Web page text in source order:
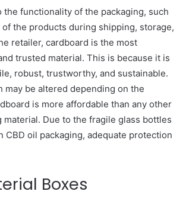
the functionality of the packaging, such
the products during shipping, storage,
retailer, cardboard is the most
trusted material. This is because it is
robust, trustworthy, and sustainable.
may be altered depending on the
is more affordable than any other
material. Due to the fragile glass bottles
CBD oil packaging, adequate protection
Boxes